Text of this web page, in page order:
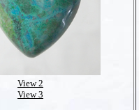
View 2
View 3